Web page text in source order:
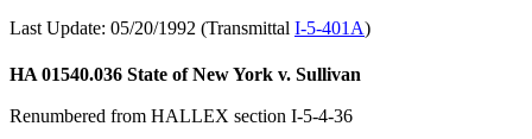
Last Update: 05/20/1992 (Transmittal I-5-401A)
HA 01540.036 State of New York v. Sullivan
Renumbered from HALLEX section I-5-4-36